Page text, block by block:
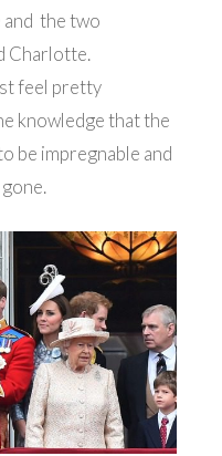
and the two
Charlotte.
feel pretty
knowledge that the
be impregnable and